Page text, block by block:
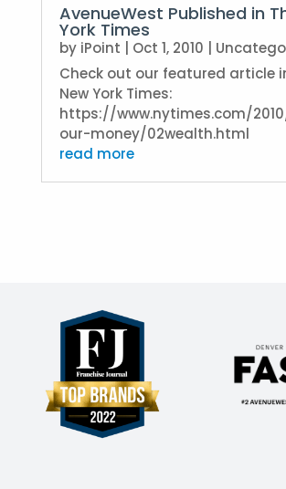
AvenueWest Published in
York Times
by iPoint | Oct 1, 2010 |
Check out our featured article
New York Times:
https://www.nytimes.com/
our-money/02wealth.html
read more